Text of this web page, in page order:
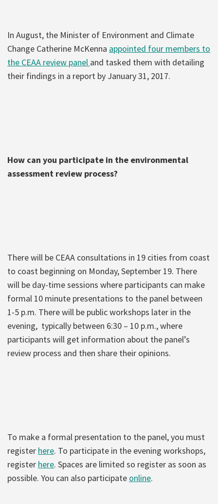
In August, the Minister of Environment and Climate
Change Catherine McKenna appointed four members to
the CEAA review panel and tasked them with detailing
their findings in a report by January 31, 2017.
How can you participate in the environmental
assessment review process?
There will be CEAA consultations in 19 cities from coast
to coast beginning on Monday, September 19. There
will be day-time sessions where participants can make
formal 10 minute presentations to the panel between
1-5 p.m. There will be public workshops later in the
evening, typically between 6:30 – 10 p.m., where
participants will get information about the panel’s
review process and then share their opinions.
To make a formal presentation to the panel, you must
register here. To participate in the evening workshops,
register here. Spaces are limited so register as soon as
possible. You can also participate online.